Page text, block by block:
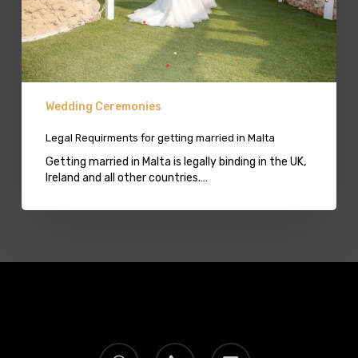
Wedding Ceremonies
Legal Requirments for getting married in Malta
Getting married in Malta is legally binding in the UK,
Ireland and all other countries.…
whatsapp phone email